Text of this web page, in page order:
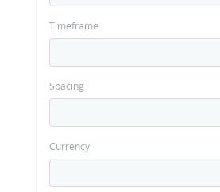
Timeframe
Spacing
Currency